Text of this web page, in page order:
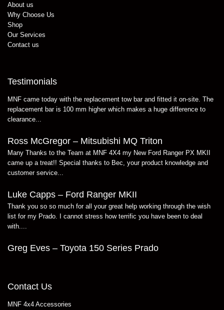
About us
Why Choose Us
Shop
Our Services
Contact us
Testimonials
MNF came today with the replacement tow bar and fitted it on-site. The
replacement bar is 100 mm higher which makes a huge difference to
clearance...
Ross McGregor – Mitsubishi MQ Triton
Many Thanks to the Team at MNF 4X4 my New Ford Ranger PX MKII
came up a treat!! Special thanks to Bec, your product knowledge and
customer service...
Luke Capps – Ford Ranger MKII
Thank you so so much for all your great help working through the wish
list for my Prado. I cannot stress how terrific you have been to deal
with....
Greg Eves – Toyota 150 Series Prado
Contact Us
MNF 4x4 Accessories